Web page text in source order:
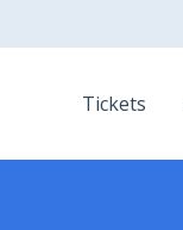
Tickets